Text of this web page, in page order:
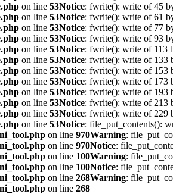
on line 53Notice: fwrite(): write of 45
on line 53Notice: fwrite(): write of 61
on line 53Notice: fwrite(): write of 77
on line 53Notice: fwrite(): write of 93
on line 53Notice: fwrite(): write of 113
on line 53Notice: fwrite(): write of 133
on line 53Notice: fwrite(): write of 153
on line 53Notice: fwrite(): write of 173
on line 53Notice: fwrite(): write of 193
on line 53Notice: fwrite(): write of 213
on line 53Notice: fwrite(): write of 229
on line 53Notice: file_put_contents():
on line 970Warning:
on line 970Notice:
on line 100Warning:
on line 100Notice:
on line 268Warning:
on line 268